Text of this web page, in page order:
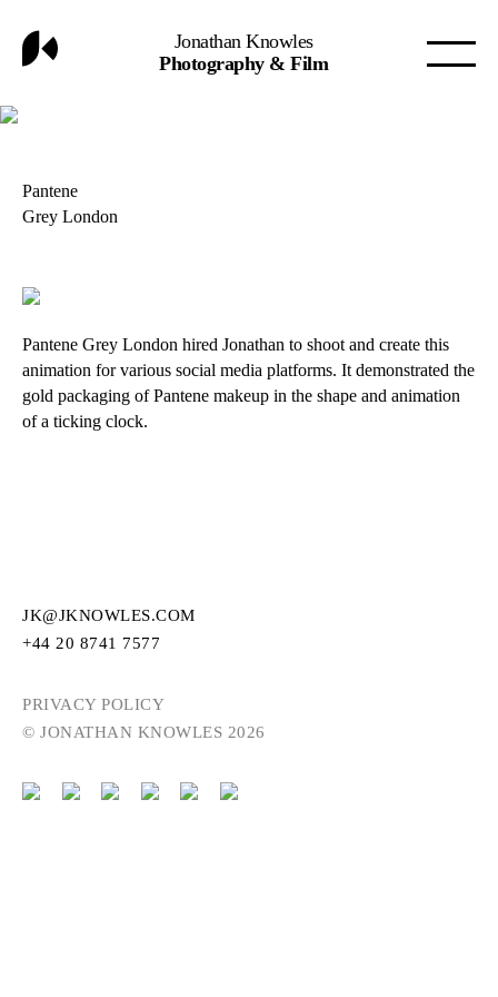
Jonathan Knowles
Photography & Film
Pantene
Grey London
Pantene Grey London hired Jonathan to shoot and create this
animation for various social media platforms. It demonstrated the
gold packaging of Pantene makeup in the shape and animation
of a ticking clock.
JK@JKNOWLES.COM
+44 20 8741 7577
PRIVACY POLICY
© JONATHAN KNOWLES 2026